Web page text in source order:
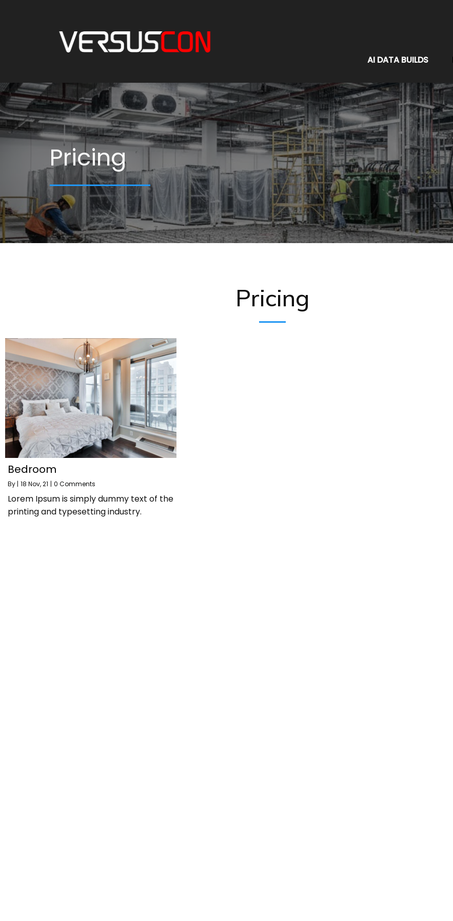
AI DATA BUILDS
Pricing
Pricing
Bedroom
By 18 Nov, 21 0 Comments
Lorem Ipsum is simply dummy text of the
printing and typesetting industry.